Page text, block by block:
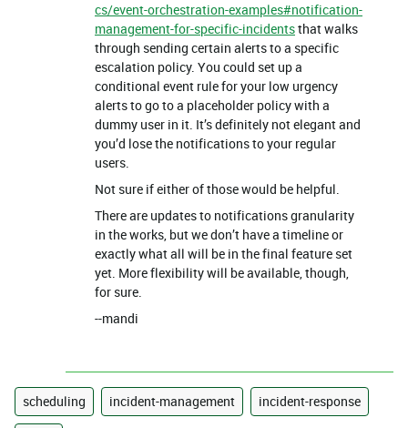
cs/event-orchestration-examples#notification-
management-for-specific-incidentsthat walks
through sending certain alerts to a specific
escalation policy. You could set up a
conditional event rule for your low urgency
alerts to go to a placeholder policy with a
dummy user in it. It’s definitely not elegant and
you’d lose the notifications to your regular
users.
Not sure if either of those would be helpful.
There are updates to notifications granularity
in the works, but we don’t have a timeline or
exactly what all will be in the final feature set
yet. More flexibility will be available, though,
for sure.
--mandi
scheduling incident-management incident-response